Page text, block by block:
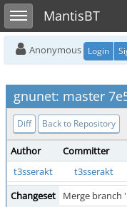
Toggle sidebarMantisBT
Anonymous Login
gnunet: master
Diff Back to Repository
Author Committer
t3sserakt
t3sserakt
Changeset
Merge branch